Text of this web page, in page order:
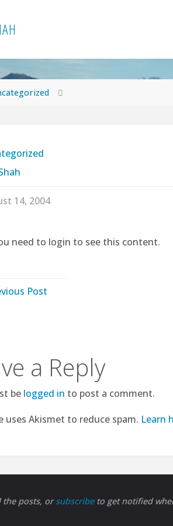
AH
14, 2004
need to login to see this content.
Post
a Reply
be logged in to post a comment.
uses Akismet to reduce spam. Learn
the posts, orsubscribe to get notified